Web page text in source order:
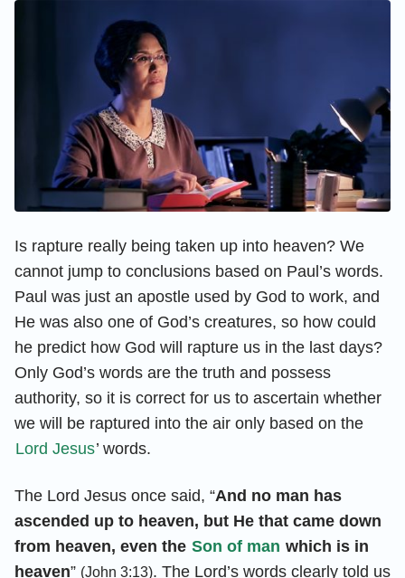
Is rapture really being taken up into heaven? We
cannot jump to conclusions based on Paul’s words.
Paul was just an apostle used by God to work, and
He was also one of God’s creatures, so how could
he predict how God will rapture us in the last days?
Only God’s words are the truth and possess
authority, so it is correct for us to ascertain whether
we will be raptured into the air only based on the
Lord Jesus’ words.
The Lord Jesus once said, “And no man has
ascended up to heaven, but He that came down
from heaven, even the Son of man which is in
heaven” (John 3:13). The Lord’s words clearly told us